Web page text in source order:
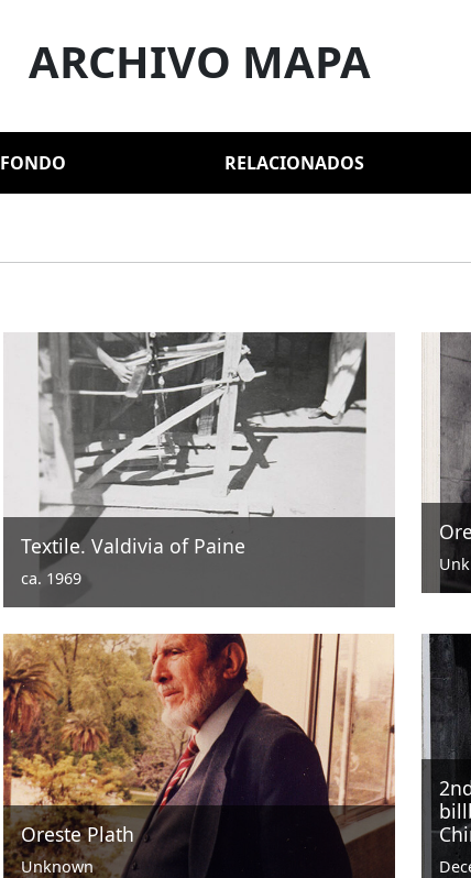
ARCHIVO MAPA
FONDO RELACIONADOS
Textile. Valdivia of Paine
ca. 1969
Oreste Plath
Unknown